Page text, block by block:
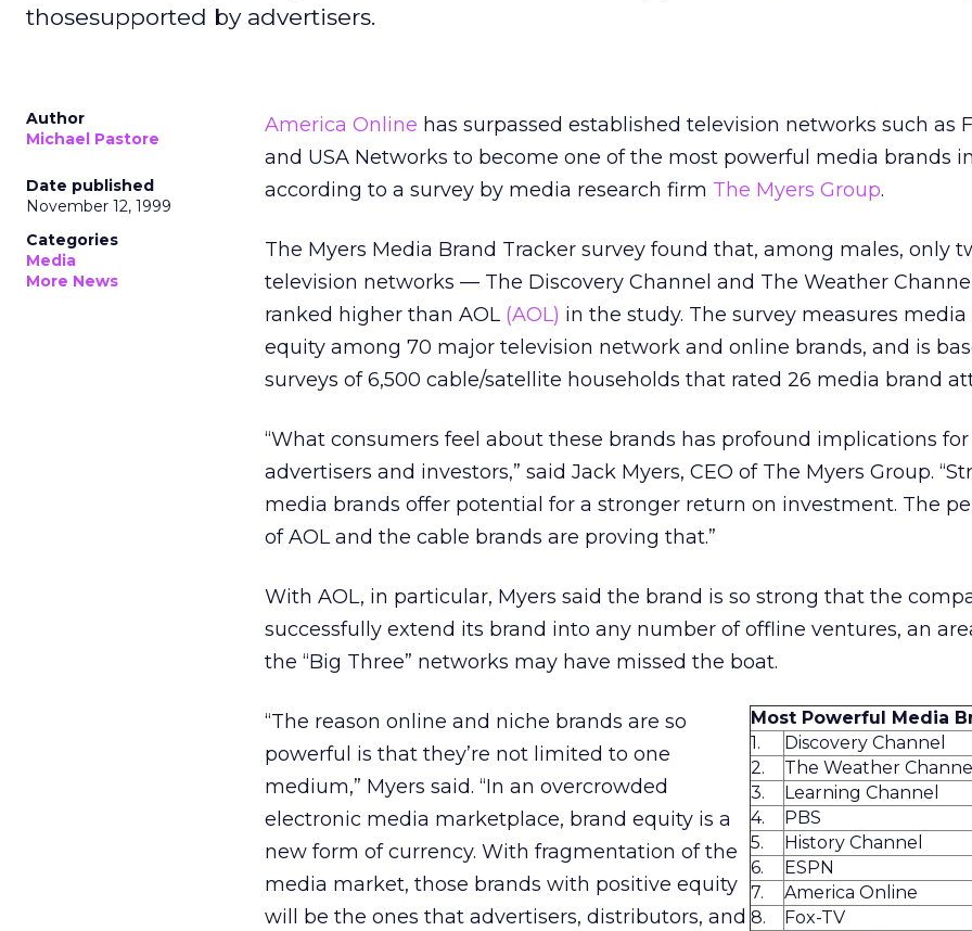
thosesupported by advertisers.
Author
Michael Pastore
Date published
November 12, 1999
Categories
Media
More News
America Online has surpassed established television networks such as
and USA Networks to become one of the most powerful media brands
according to a survey by media research firm The Myers Group.
The Myers Media Brand Tracker survey found that, among males, only
television networks — The Discovery Channel and The Weather
ranked higher than AOL (AOL) in the study. The survey measures media
equity among 70 major television network and online brands, and is
surveys of 6,500 cable/satellite households that rated 26 media brand
“What consumers feel about these brands has profound implications for
advertisers and investors,” said Jack Myers, CEO of The Myers Group.
media brands offer potential for a stronger return on investment. The
of AOL and the cable brands are proving that.”
With AOL, in particular, Myers said the brand is so strong that the
successfully extend its brand into any number of offline ventures, an
the “Big Three” networks may have missed the boat.
Most Powerful Media
1.
Discovery Channel
2.
The Weather Channel
3.
Learning Channel
4.
PBS
5.
History Channel
6.
ESPN
7.
America Online
8.
Fox-TV
“The reason online and niche brands are so
powerful is that they’re not limited to one
medium,” Myers said. “In an overcrowded
electronic media marketplace, brand equity is a
new form of currency. With fragmentation of the
media market, those brands with positive equity
will be the ones that advertisers, distributors, and